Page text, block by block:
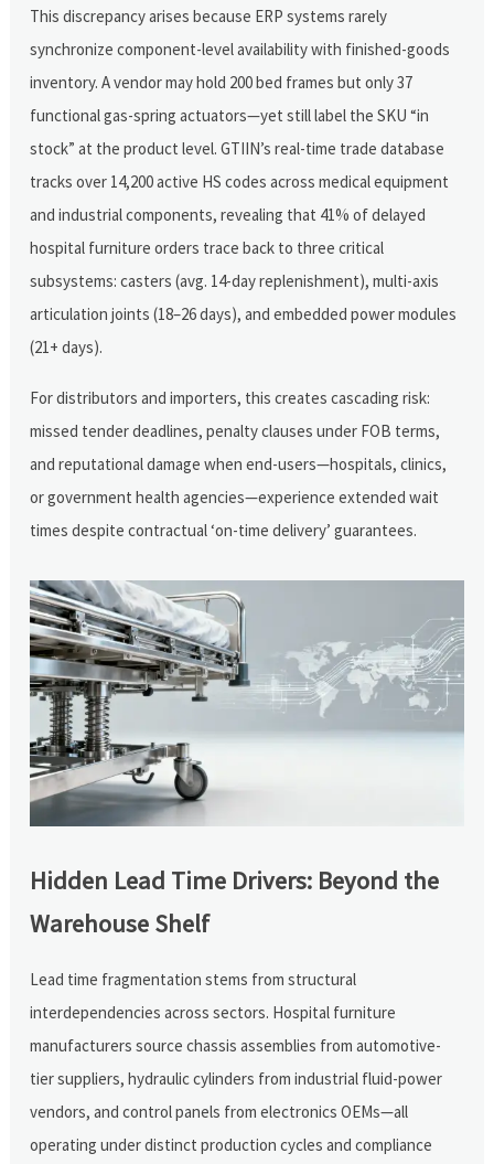
This discrepancy arises because ERP systems rarely
synchronize component-level availability with finished-goods
inventory. A vendor may hold 200 bed frames but only 37
functional gas-spring actuators—yet still label the SKU “in
stock” at the product level. GTIIN’s real-time trade database
tracks over 14,200 active HS codes across medical equipment
and industrial components, revealing that 41% of delayed
hospital furniture orders trace back to three critical
subsystems: casters (avg. 14-day replenishment), multi-axis
articulation joints (18–26 days), and embedded power modules
(21+ days).
For distributors and importers, this creates cascading risk:
missed tender deadlines, penalty clauses under FOB terms,
and reputational damage when end-users—hospitals, clinics,
or government health agencies—experience extended wait
times despite contractual ‘on-time delivery’ guarantees.
Hidden Lead Time Drivers: Beyond the
Warehouse Shelf
Lead time fragmentation stems from structural
interdependencies across sectors. Hospital furniture
manufacturers source chassis assemblies from automotive-
tier suppliers, hydraulic cylinders from industrial fluid-power
vendors, and control panels from electronics OEMs—all
operating under distinct production cycles and compliance